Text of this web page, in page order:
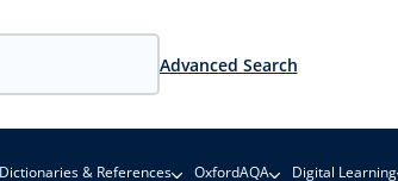
Advanced Search
Dictionaries & References OxfordAQA Digital Learning